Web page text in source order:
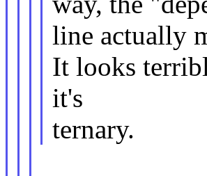
line actually
It looks
it's
ternary.